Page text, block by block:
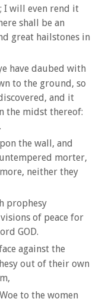
I will even rend it
shall be an
great hailstones in
have daubed with
to the ground, so
and it
the midst thereof:
the wall, and
morter,
neither they
prophesy
of peace for
GOD.
against the
out of their own
to the women